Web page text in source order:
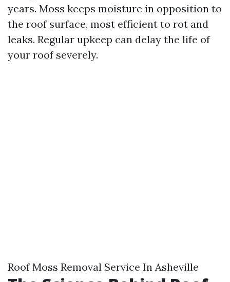
years. Moss keeps moisture in opposition to
the roof surface, most efficient to rot and
leaks. Regular upkeep can delay the life of
your roof severely.
Roof Moss Removal Service In Asheville